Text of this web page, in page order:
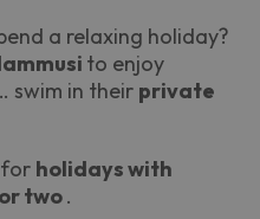
a relaxing holiday?
to enjoy
swim in their private
for holidays with
two.